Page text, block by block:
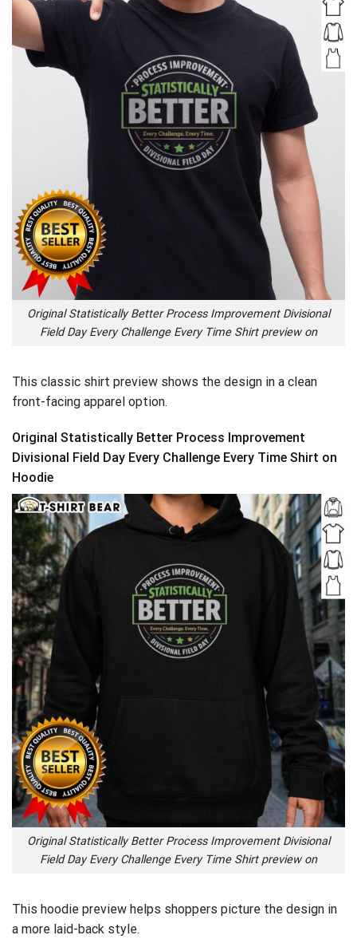
Original Statistically Better Process Improvement Divisional
Field Day Every Challenge Every Time Shirt preview on
This classic shirt preview shows the design in a clean
front-facing apparel option.
Original Statistically Better Process Improvement
Divisional Field Day Every Challenge Every Time Shirt on
Hoodie
Original Statistically Better Process Improvement Divisional
Field Day Every Challenge Every Time Shirt preview on
This hoodie preview helps shoppers picture the design in
a more laid-back style.